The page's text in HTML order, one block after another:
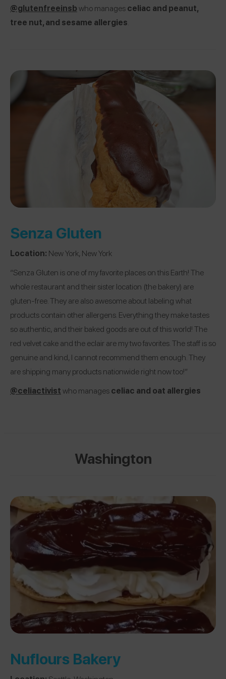
@glutenfreeinsbwho managesceliac and peanut,
tree nut, and sesame allergies
Senza Gluten
Location: New York, New York
“Senza Gluten is one of my favorite places on this Earth! The
whole restaurant and their sister location (the bakery) are
gluten-free. They are also awesome about labeling what
products contain other allergens. Everything they make tastes
so authentic, and their baked goods are out of this world! The
red velvet cake and the eclair are my two favorites. The staff is so
genuine and kind, I cannot recommend them enough. They
are shipping many products nationwide right now too!”
@celiactivistwho managesceliac and oat allergies
Washington
Nuflours Bakery